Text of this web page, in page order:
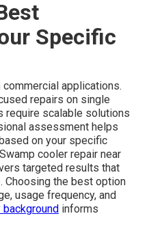
Specific
applications.
repairs on single
require scalable solutions
assessment helps
on your specific
cooler repair near
targeted results that
Choosing the best option
usage frequency, and
background informs